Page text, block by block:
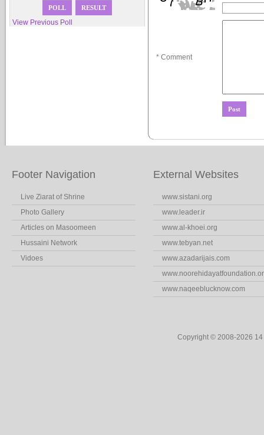
View Previous Poll
* Comment
Footer Navigation
Live Ziarat of Shrine
Photo Gallery
Articles on Masoomeen
Hussaini Network
Vidoes
External Websites
www.sistani.org
www.leader.ir
www.al-khoei.org
www.tebyan.net
www.azadarijais.com
www.naqeeblucknow.com
Copyright © 2008-2026